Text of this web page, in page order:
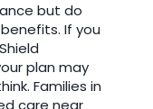
noticing
articles can
but there
doctor is
reviews
and daily life